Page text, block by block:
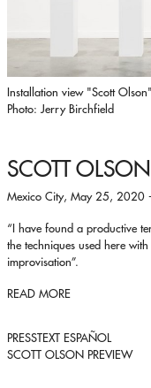
Installation view "Scott
Photo: Jerry Birchfield
SCOTT OLSON
Mexico City, May 25, 2020
“I have found a productive
the techniques used here
improvisation”.
READ MORE
PRESSTEXT ESPAÑOL
SCOTT OLSON PREVIEW